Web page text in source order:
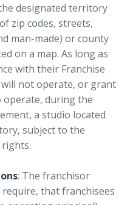
designated territory
zip codes, streets,
man-made) or county
on a map. As long as
with their Franchise
not operate, or grant
operate, during the
a studio located
subject to the
: The franchisor
that franchisees